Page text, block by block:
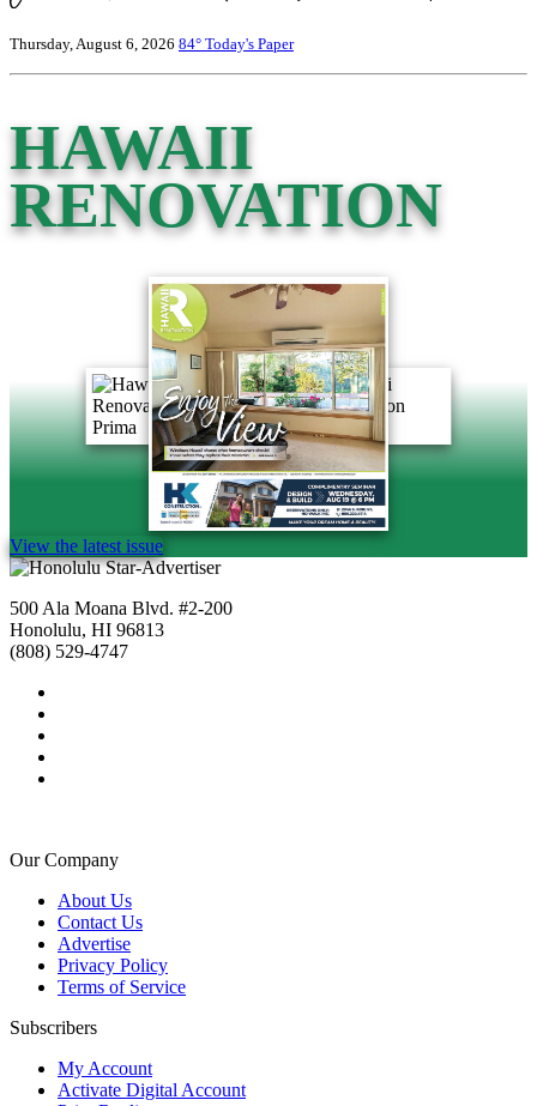
Thursday, August 6, 2026 84° Today's Paper
HAWAII
RENOVATION
View the latest issue
500 Ala Moana Blvd. #2-200
Honolulu, HI 96813
(808) 529-4747
Our Company
About Us
Contact Us
Advertise
Privacy Policy
Terms of Service
Subscribers
My Account
Activate Digital Account